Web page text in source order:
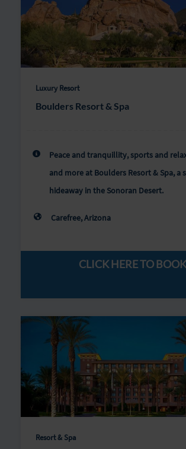
Luxury Resort
Boulders Resort & Spa
Peace and tranquillity, sports and
and more at Boulders Resort & Spa, a
hideaway in the Sonoran Desert.
Carefree, Arizona
CLICK HERE TO BOOK
Resort & Spa